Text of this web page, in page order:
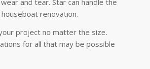
renovation.
project no matter the size.
for all that may be possible